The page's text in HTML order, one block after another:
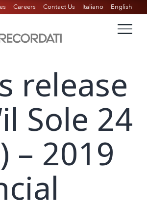
Careers Contact Us Italiano English
release
Sole 24
– 2019